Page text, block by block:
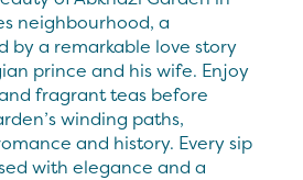
neighbourhood, a
by a remarkable love story
prince and his wife. Enjoy
fragrant teas before
winding paths,
and history. Every sip
with elegance and a